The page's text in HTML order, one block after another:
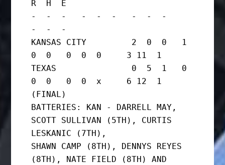
R  H  E
-  -  -   -  -  -   -  -  -
-  -  -
KANSAS CITY         2  0  0   1
0  0   0  0  0     3 11  1
TEXAS               0  5  1   0
0  0   0  0  x     6 12  1
(FINAL)
BATTERIES: KAN - DARRELL MAY,
SCOTT SULLIVAN (5TH), CURTIS
LESKANIC (7TH),
SHAWN CAMP (8TH), DENNYS REYES
(8TH), NATE FIELD (8TH) AND